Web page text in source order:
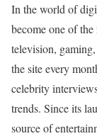
In the world of
become one of
television,
the site every
celebrity
trends. Since its
source of